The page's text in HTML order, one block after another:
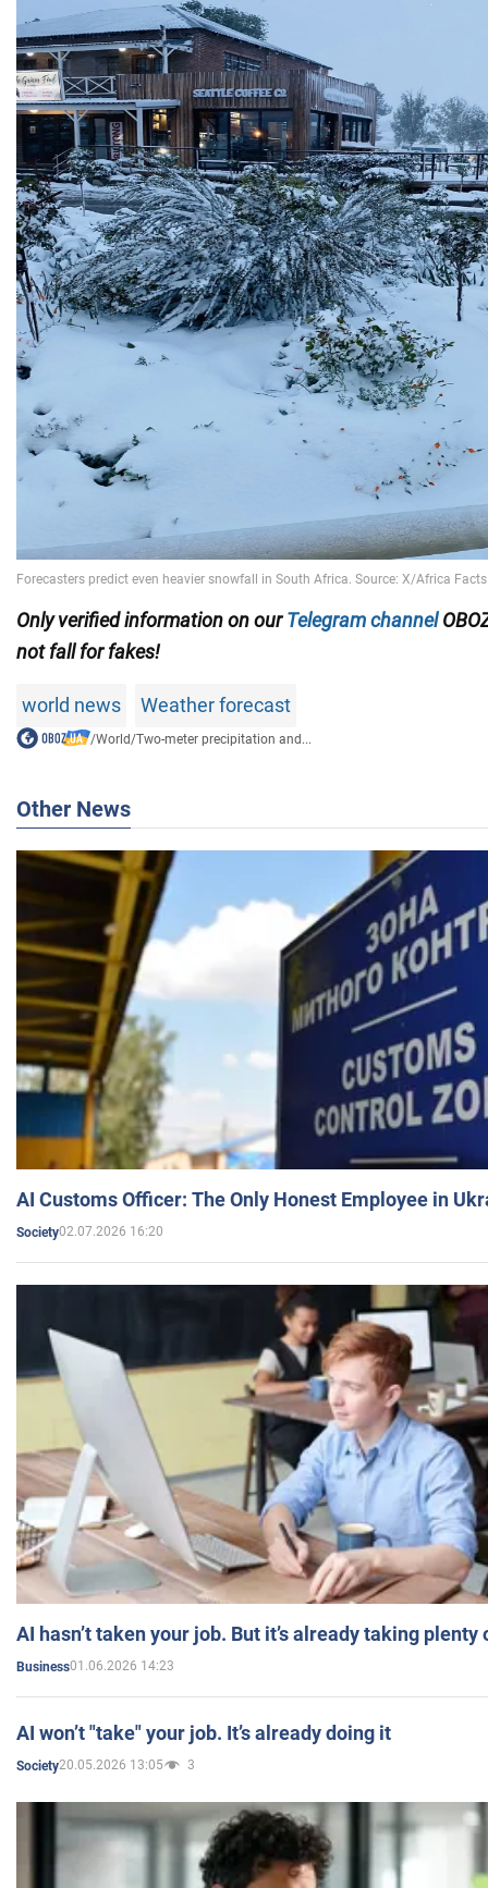
Only verified information on ourTelegram channel
not fall for fakes!
world news Weather forecast
/World/Two-meter precipitation and...
Other News
AI Customs Officer: The Only Honest Employee in
Society02.07.2026 16:20
AI hasn’t taken your job. But it’s already taking plenty
Business01.06.2026 14:23
AI won’t "take" your job. It’s already doing it
Society20.05.2026 13:05 3